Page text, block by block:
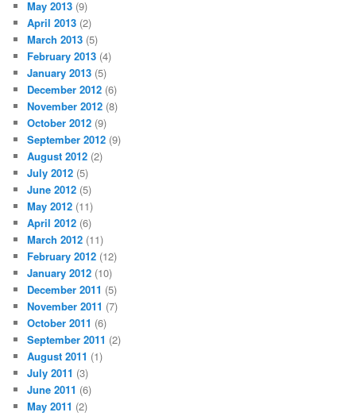
May 2013 (9)
April 2013 (2)
March 2013 (5)
February 2013 (4)
January 2013 (5)
December 2012 (6)
November 2012 (8)
October 2012 (9)
September 2012 (9)
August 2012 (2)
July 2012 (5)
June 2012 (5)
May 2012 (11)
April 2012 (6)
March 2012 (11)
February 2012 (12)
January 2012 (10)
December 2011 (5)
November 2011 (7)
October 2011 (6)
September 2011 (2)
August 2011 (1)
July 2011 (3)
June 2011 (6)
May 2011 (2)